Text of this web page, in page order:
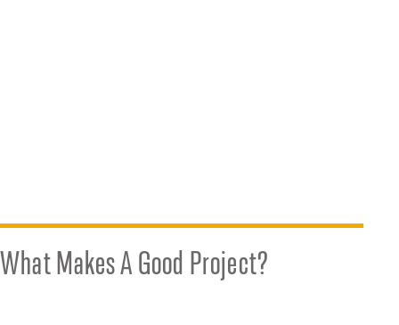
What Makes A Good Project?